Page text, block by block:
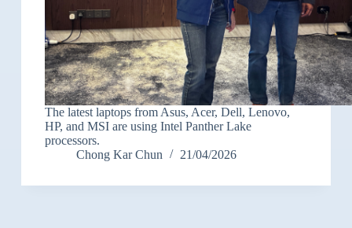
The latest laptops from Asus, Acer, Dell, Lenovo,
HP, and MSI are using Intel Panther Lake
processors.
Chong Kar Chun
21/04/2026